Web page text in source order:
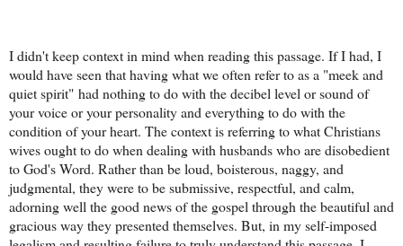
I didn't keep context in mind when reading this passage. If I had, I
would have seen that having what we often refer to as a "meek and
quiet spirit" had nothing to do with the decibel level or sound of
your voice or your personality and everything to do with the
condition of your heart. The context is referring to what Christians
wives ought to do when dealing with husbands who are disobedient
to God's Word. Rather than be loud, boisterous, naggy, and
judgmental, they were to be submissive, respectful, and calm,
adorning well the good news of the gospel through the beautiful and
gracious way they presented themselves. But, in my self-imposed